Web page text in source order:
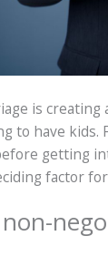
is creating
to have kids.
getting
factor